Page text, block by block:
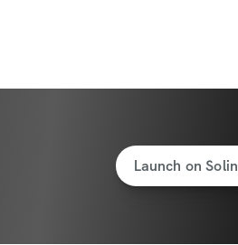
Launch on Solin